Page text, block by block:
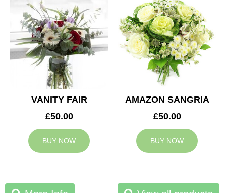
VANITY FAIR
£50.00
BUY NOW
AMAZON SANGRIA
£50.00
BUY NOW